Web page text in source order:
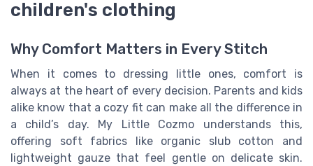
children's clothing
Why Comfort Matters in Every Stitch
When it comes to dressing little ones, comfort is
always at the heart of every decision. Parents and kids
alike know that a cozy fit can make all the difference in
a child’s day. My Little Cozmo understands this,
offering soft fabrics like organic slub cotton and
lightweight gauze that feel gentle on delicate skin.